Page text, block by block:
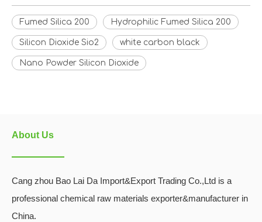
Fumed Silica 200 Hydrophilic Fumed Silica 200
Silicon Dioxide Sio2 white carbon black
Nano Powder Silicon Dioxide
About Us
Cang zhou Bao Lai Da Import&Export Trading Co.,Ltd is a
professional chemical raw materials exporter&manufacturer in
China.